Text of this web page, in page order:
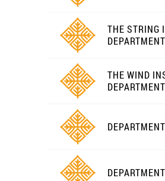
THE STRING
DEPARTMENT
THE WIND
DEPARTMENT